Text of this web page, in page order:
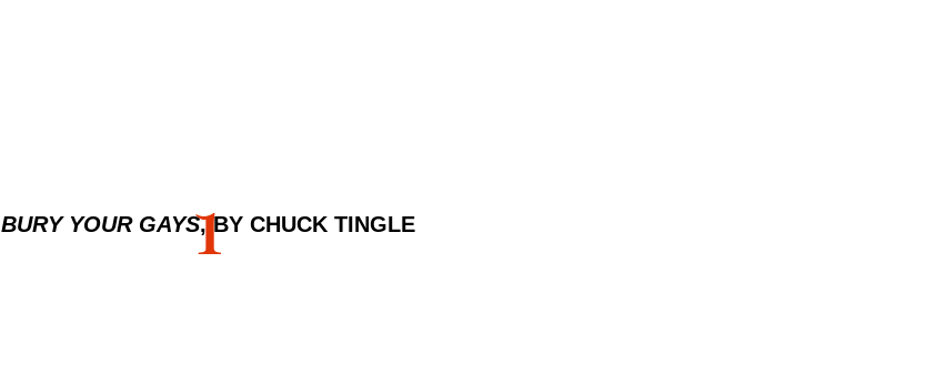
1
BURY YOUR GAYS, BY CHUCK TINGLE